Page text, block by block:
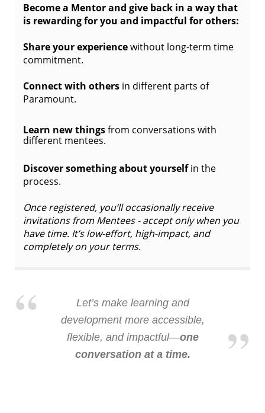
Become a Mentor and give back in a way that
is rewarding for you and impactful for others:
Share your experiencewithout long-term time
commitment.
Connect with others in different parts of
Paramount.
Learn new thingsfrom conversations with
different mentees.
Discover something about yourselfin the
process.
Once registered, you’ll occasionally receive
invitations from Mentees - accept only when you
have time. It’s low-effort, high-impact, and
completely on your terms.
Let’s make learning and
development more accessible,
flexible, and impactful—one
conversation at a time.